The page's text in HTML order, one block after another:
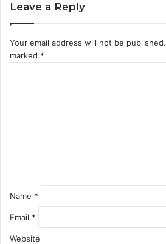
Leave a Reply
Your email address will not be published.
marked *
Name *
Email *
Website